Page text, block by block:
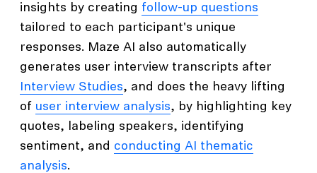
insights by creating follow-up questions
tailored to each participant's unique
responses. Maze AI also automatically
generates user interview transcripts after
Interview Studies, and does the heavy lifting
of user interview analysis, by highlighting key
quotes, labeling speakers, identifying
sentiment, and conducting AI thematic
analysis.